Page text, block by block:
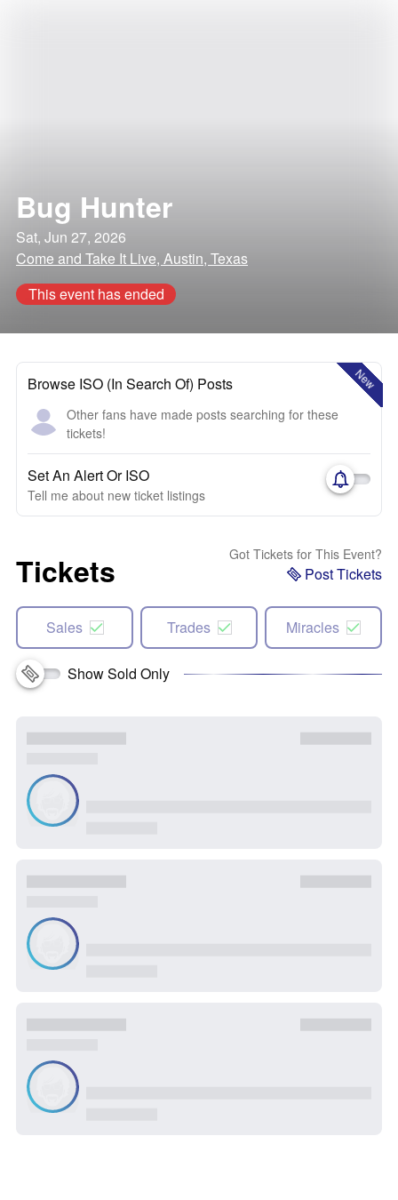
Bug Hunter
Sat, Jun 27, 2026
Come and Take It Live, Austin, Texas
This event has ended
New
Browse ISO (In Search Of) Posts
Other fans have made posts searching for these
tickets!
Set An Alert Or ISO
Tell me about new ticket listings
Tickets Got Tickets for This Event?
Post Tickets
Sales Trades Miracles
Show Sold Only